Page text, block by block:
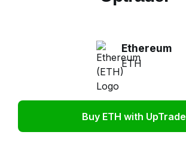
Ethereum
ETH
Buy ETH with UpTrade